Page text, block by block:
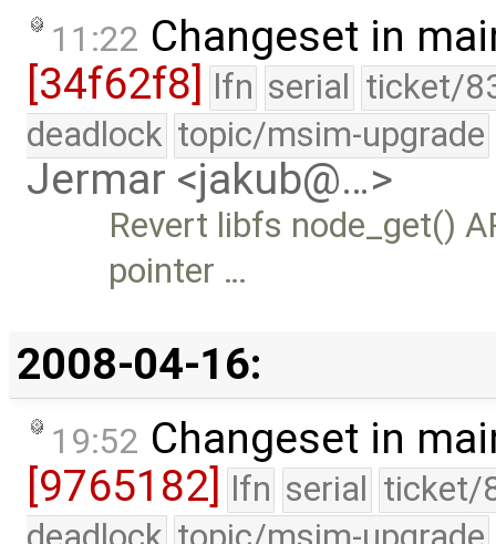
11:22 Changeset in
[34f62f8] lfn serial ticket/
deadlock topic/msim-upgrade
Jermar <jakub@…>
Revert libfs node_get()
pointer …
2008-04-16:
19:52 Changeset in
[9765182] lfn serial ticket/